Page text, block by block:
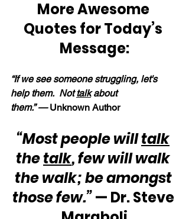
More Awesome
Quotes for Today’s
Message:
“If we see someone struggling, let's
help them.  Not talk about
them.” — Unknown Author
“Most people will talk
the talk, few will walk
the walk; be amongst
those few.” — Dr. Steve